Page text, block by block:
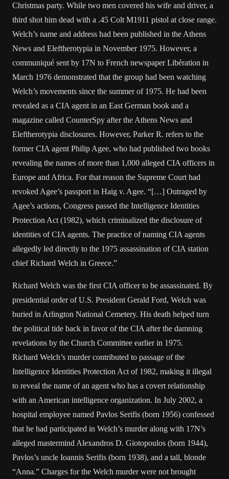
Christmas party. While two men covered his wife and driver, a
third shot him dead with a .45 Colt M1911 pistol at close range.
Welch’s name and address had been published in the Athens
News and Eleftherotypia in November 1975. However, a
communiqué sent by 17N to French newspaper Libération in
March 1976 demonstrated that the group had been watching
Welch’s movements since the summer of 1975. He had been
revealed as a CIA agent in an East German book and a
magazine called CounterSpy after the Athens News and
Eleftherotypia disclosures. However, Parker R. refers to the
former CIA agent Philip Agee, who had published two books
revealing the names of more than 1,000 alleged CIA officers in
Europe and Africa. For that reason the Supreme Court had
revoked Agee’s passport in Haig v. Agee. “[…] Outraged by
Agee’s actions, Congress passed the Intelligence Identities
Protection Act (1982), which criminalized the disclosure of
identities of CIA agents. The practice of naming CIA agents
allegedly led directly to the 1975 assassination of CIA station
chief Richard Welch in Greece.”
Richard Welch was the first CIA officer to be assassinated. By
presidential order of U.S. President Gerald Ford, Welch was
buried in Arlington National Cemetery. His death helped turn
the political tide back in favor of the CIA after the damning
revelations by the Church Committee earlier in 1975.
Richard Welch’s murder contributed to passage of the
Intelligence Identities Protection Act of 1982, making it illegal
to reveal the name of an agent who has a covert relationship
with an American intelligence organization. In July 2002, a
hospital employee named Pavlos Serifis (born 1956) confessed
that he had participated in Welch’s murder along with 17N’s
alleged mastermind Alexandros D. Giotopoulos (born 1944),
Pavlos’s uncle Ioannis Serifis (born 1938), and a tall, blonde
“Anna.” Charges for the Welch murder were not brought